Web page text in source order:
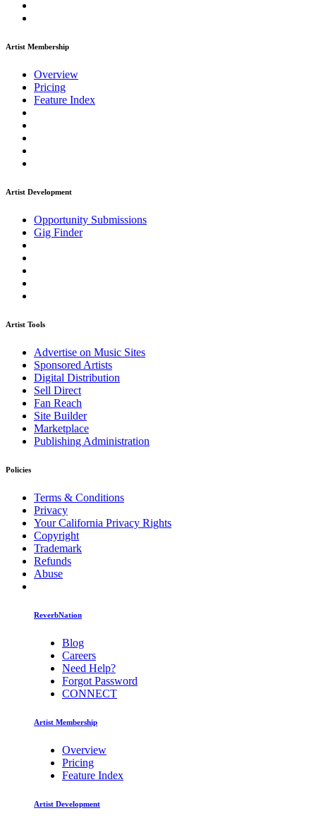
Artist Membership
Overview
Pricing
Feature Index
Artist Development
Opportunity Submissions
Gig Finder
Artist Tools
Advertise on Music Sites
Sponsored Artists
Digital Distribution
Sell Direct
Fan Reach
Site Builder
Marketplace
Publishing Administration
Policies
Terms & Conditions
Privacy
Your California Privacy Rights
Copyright
Trademark
Refunds
Abuse
ReverbNation
Blog
Careers
Need Help?
Forgot Password
CONNECT
Artist Membership
Overview
Pricing
Feature Index
Artist Development